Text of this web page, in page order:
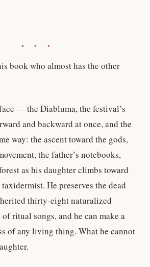
• • •
book who almost has the other
— the Diabluma, the festival’s
and backward at once, and the
way: the ascent toward the gods,
the father’s notebooks,
as his daughter climbs toward
He preserves the dead
thirty-eight naturalized
ritual songs, and he can make a
of any living thing. What he cannot